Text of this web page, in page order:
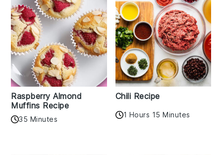
Raspberry Almond
Muffins Recipe
35 Minutes
Chili Recipe
1 Hours 15 Minutes